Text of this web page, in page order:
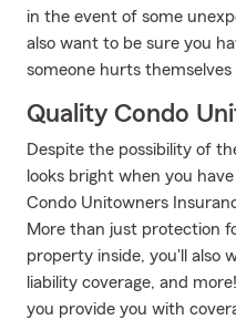
in the event of some
also want to be sure you
someone hurts
Quality Condo
Despite the possibility of
looks bright when you
Condo Unitowners
More than just protection
property inside, you'll also
liability coverage, and
you provide you with